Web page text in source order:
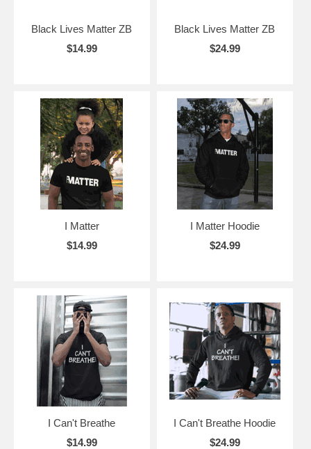
Black Lives Matter ZB
$14.99
Black Lives Matter ZB
$24.99
I Matter
$14.99
I Matter Hoodie
$24.99
I Can't Breathe
$14.99
I Can't Breathe Hoodie
$24.99